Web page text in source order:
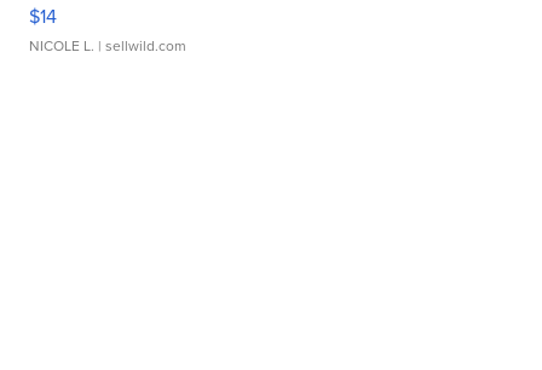
$14
NICOLE L. | sellwild.com